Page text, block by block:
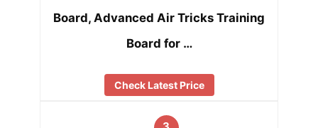
Board, Advanced Air Tricks Training
Board for …
Check Latest Price